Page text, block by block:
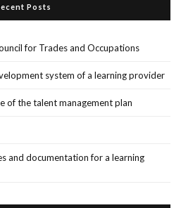
Posts
for Trades and Occupations
system of a learning provider
of the talent management plan
and documentation for a learning